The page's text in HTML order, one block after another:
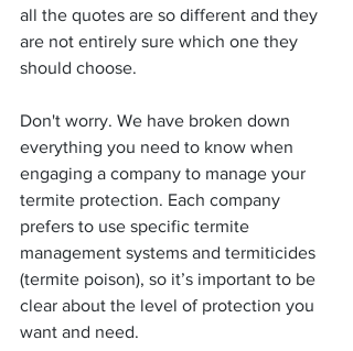
all the quotes are so different and they
are not entirely sure which one they
should choose.
Don't worry. We have broken down
everything you need to know when
engaging a company to manage your
termite protection. Each company
prefers to use specific termite
management systems and termiticides
(termite poison), so it’s important to be
clear about the level of protection you
want and need.